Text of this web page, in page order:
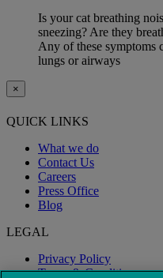
Is your cat breathing
sneezing? Are they
Any of these symptoms
lungs or airways
×
QUICK LINKS
What we do
Contact Us
Careers
Press Office
Blog
LEGAL
Privacy Policy
Terms & Conditions